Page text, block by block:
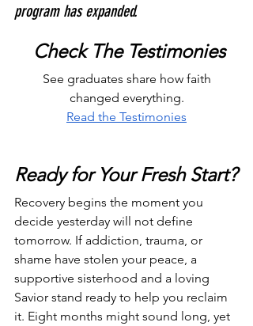
program has expanded.
Check The Testimonies
See graduates share how faith
changed everything.
Read the Testimonies
Ready for Your Fresh Start?
Recovery begins the moment you
decide yesterday will not define
tomorrow. If addiction, trauma, or
shame have stolen your peace, a
supportive sisterhood and a loving
Savior stand ready to help you reclaim
it. Eight months might sound long, yet